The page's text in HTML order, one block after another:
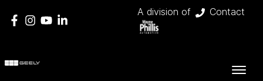
A division of Contact